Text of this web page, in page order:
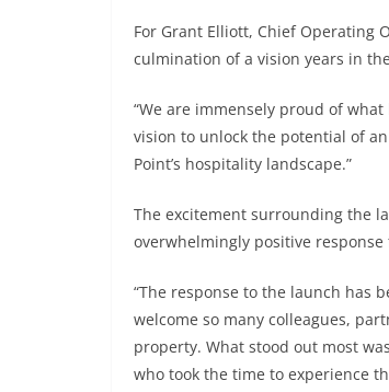
For Grant Elliott, Chief Operating
culmination of a vision years in
“We are immensely proud of
vision to unlock the potential of
Point’s hospitality landscape.”
The excitement surrounding the
overwhelmingly positive
“The response to the launch has
welcome so many colleagues,
property. What stood out most
who took the time to experience